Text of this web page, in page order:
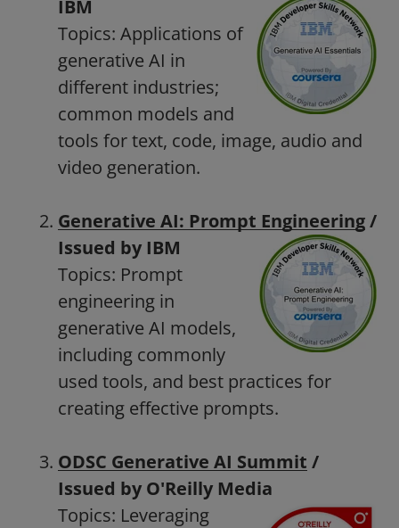
IBM
Topics: Applications of
generative AI in
different industries;
common models and
tools for text, code, image, audio and
video generation.
Generative AI: Prompt Engineering/
Issued by IBM
Topics: Prompt
engineering in
generative AI models,
including commonly
used tools, and best practices for
creating effective prompts.
ODSC Generative AI Summit /
Issued by O'Reilly Media
Topics: Leveraging